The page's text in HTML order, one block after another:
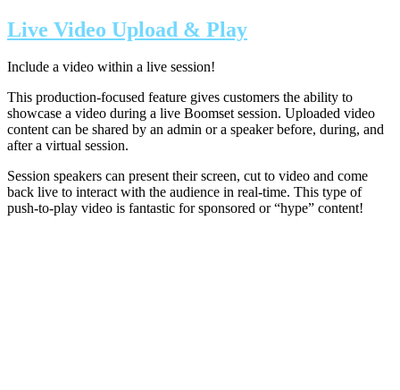
Live Video Upload & Play
Include a video within a live session!
This production-focused feature gives customers the ability to
showcase a video during a live Boomset session. Uploaded video
content can be shared by an admin or a speaker before, during, and
after a virtual session.
Session speakers can present their screen, cut to video and come
back live to interact with the audience in real-time. This type of
push-to-play video is fantastic for sponsored or “hype” content!